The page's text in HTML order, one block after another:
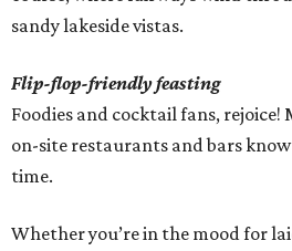
sandy lakeside vistas.
Flip-flop-friendly feasting
Foodies and cocktail fans, rejoice!
on-site restaurants and bars
time.
Whether you’re in the mood for